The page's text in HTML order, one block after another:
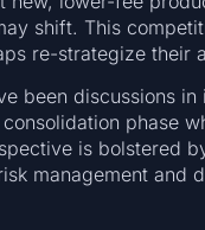
shift. This
re-strategize their
been discussions
phase
is bolstered
management